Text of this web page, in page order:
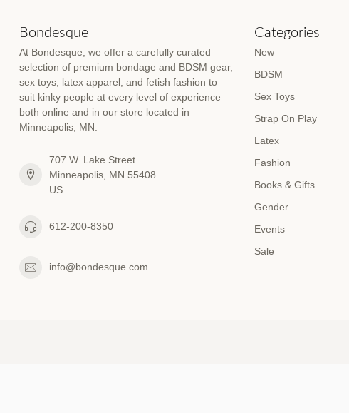
Bondesque
At Bondesque, we offer a carefully curated
selection of premium bondage and BDSM gear,
sex toys, latex apparel, and fetish fashion to
suit kinky people at every level of experience
both online and in our store located in
Minneapolis, MN.
707 W. Lake Street
Minneapolis, MN 55408
US
612-200-8350
info@bondesque.com
Categories
New
BDSM
Sex Toys
Strap On Play
Latex
Fashion
Books & Gifts
Gender
Events
Sale